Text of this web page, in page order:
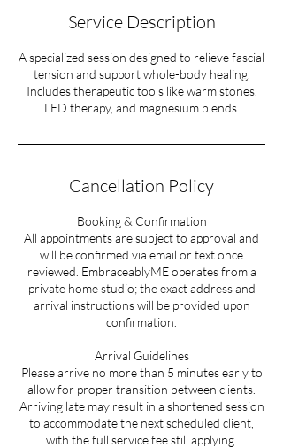
Service Description
A specialized session designed to relieve fascial
tension and support whole-body healing.
Includes therapeutic tools like warm stones,
LED therapy, and magnesium blends.
Cancellation Policy
Booking & Confirmation
All appointments are subject to approval and
will be confirmed via email or text once
reviewed. EmbraceablyME operates from a
private home studio; the exact address and
arrival instructions will be provided upon
confirmation.
Arrival Guidelines
Please arrive no more than 5 minutes early to
allow for proper transition between clients.
Arriving late may result in a shortened session
to accommodate the next scheduled client,
with the full service fee still applying.